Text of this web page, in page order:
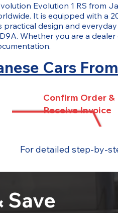
Evolution 1 RS from
It is equipped with a
practical design and
Whether you are a
Cars
Confirm Order &
Receive Invoice
For detailed step-by-
Save